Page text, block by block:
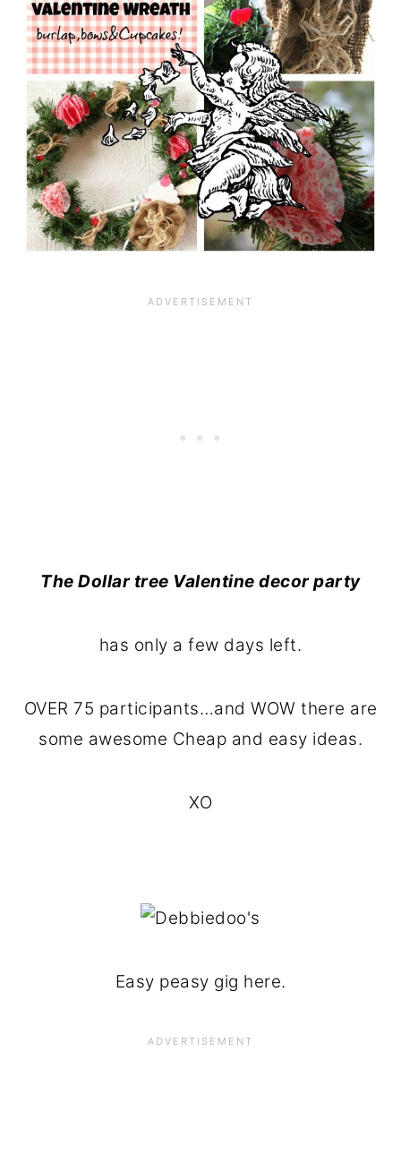
The Dollar tree Valentine decor party
has only a few days left.
OVER 75 participants…and WOW there are
some awesome Cheap and easy ideas.
XO
Easy peasy gig here.